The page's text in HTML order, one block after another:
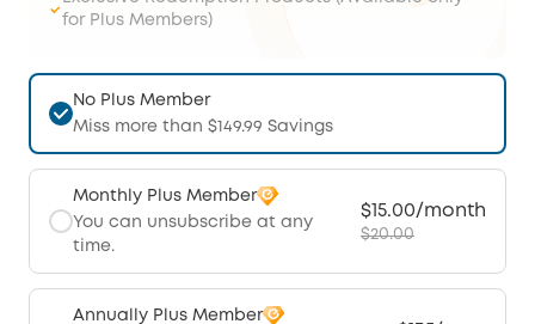
for Plus Members)
No Plus Member
Miss more than $149.99 Savings
Monthly Plus Member
You can unsubscribe at any
time.
$15.00/month
$20.00
Annually Plus Member